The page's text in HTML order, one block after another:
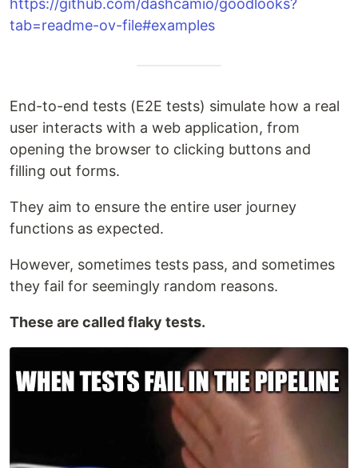
https://github.com/dashcamio/goodlooks?
tab=readme-ov-file#examples
End-to-end tests (E2E tests) simulate how a real
user interacts with a web application, from
opening the browser to clicking buttons and
filling out forms.
They aim to ensure the entire user journey
functions as expected.
However, sometimes tests pass, and sometimes
they fail for seemingly random reasons.
These are called flaky tests.